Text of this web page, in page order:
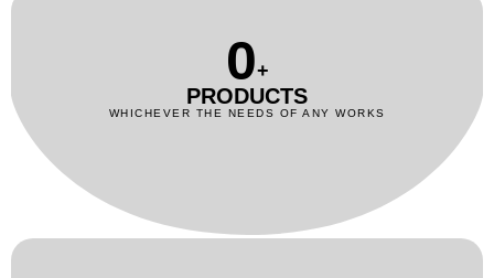
PRODUCTS
0+
WHICHEVER THE NEEDS OF ANY WORKS